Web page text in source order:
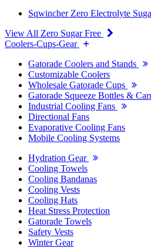
Sqwincher Zero Electrolyte
View All Zero Sugar Free
Coolers-Cups-Gear
Gatorade Coolers and Stands
Customizable Coolers
Wholesale Gatorade Cups
Gatorade Squeeze Bottles &
Industrial Cooling Fans
Directional Fans
Evaporative Cooling Fans
Mobile Cooling Systems
Hydration Gear
Cooling Towels
Cooling Bandanas
Cooling Vests
Cooling Hats
Heat Stress Protection
Gatorade Towels
Safety Vests
Winter Gear